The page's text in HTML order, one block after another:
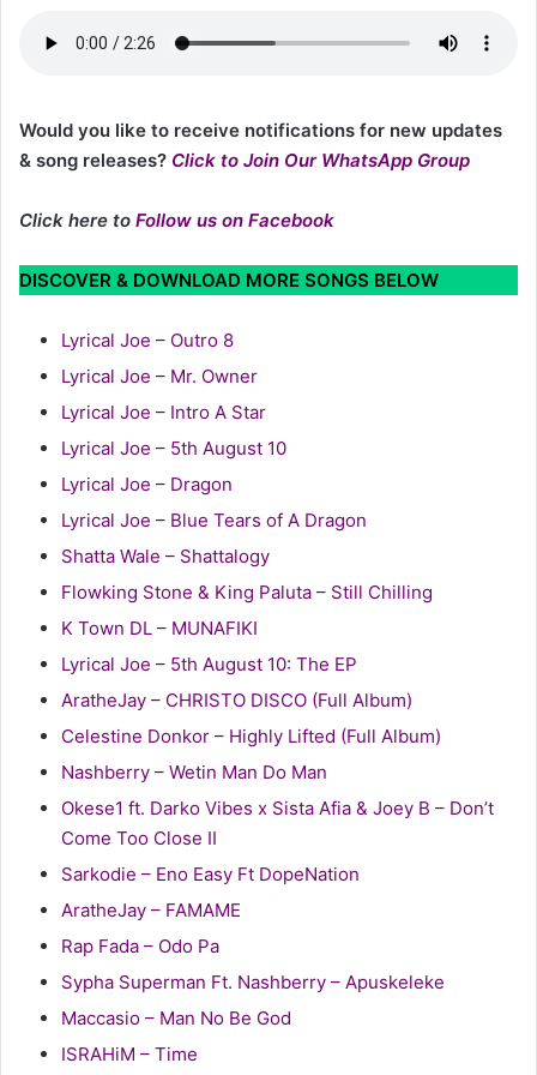
Would you like to receive notifications for new updates
& song releases? Click to Join Our WhatsApp Group
Click here to Follow us on Facebook
DISCOVER & DOWNLOAD MORE SONGS BELOW
Lyrical Joe – Outro 8
Lyrical Joe – Mr. Owner
Lyrical Joe – Intro A Star
Lyrical Joe – 5th August 10
Lyrical Joe – Dragon
Lyrical Joe – Blue Tears of A Dragon
Shatta Wale – Shattalogy
Flowking Stone & King Paluta – Still Chilling
K Town DL – MUNAFIKI
Lyrical Joe – 5th August 10: The EP
AratheJay – CHRISTO DISCO (Full Album)
Celestine Donkor – Highly Lifted (Full Album)
Nashberry – Wetin Man Do Man
Okese1 ft. Darko Vibes x Sista Afia & Joey B – Don’t
Come Too Close II
Sarkodie – Eno Easy Ft DopeNation
AratheJay – FAMAME
Rap Fada – Odo Pa
Sypha Superman Ft. Nashberry – Apuskeleke
Maccasio – Man No Be God
ISRAHiM – Time